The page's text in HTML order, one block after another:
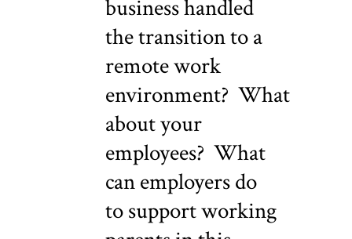
business handled
the transition to a
remote work
environment? What
about your
employees? What
can employers do
to support working